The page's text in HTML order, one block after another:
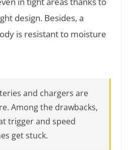
design. Besides, a
is resistant to moisture
and chargers are
Among the drawbacks,
trigger and speed
get stuck.